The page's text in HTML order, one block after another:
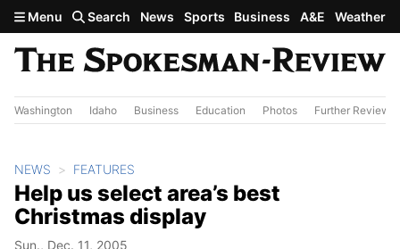
Skip to main content
Menu Search News Sports Business A&E Weather
Washington Idaho Business Education Photos Further Review
NEWS FEATURES
Help us select area’s best
Christmas display
Sun., Dec. 11, 2005